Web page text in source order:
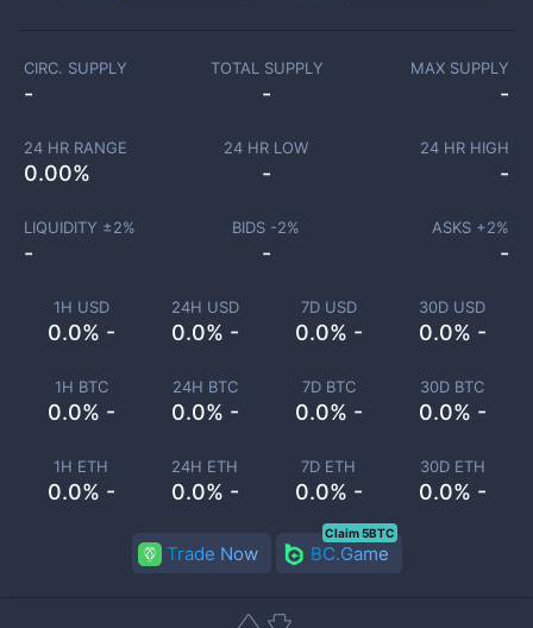
1H USD
0.0% -
24H USD
0.0% -
7D USD
0.0% -
30D USD
0.0% -
1H BTC
0.0% -
24H BTC
0.0% -
7D BTC
0.0% -
30D BTC
0.0% -
1H ETH
0.0% -
24H ETH
0.0% -
7D ETH
0.0% -
30D ETH
0.0% -
CIRC. SUPPLY
-
TOTAL SUPPLY
-
MAX SUPPLY
-
24 HR RANGE
0.00%
24 HR LOW
-
24 HR HIGH
-
LIQUIDITY ±2%
-
BIDS -2%
-
ASKS +2%
-
Trade Now BC.Game
Claim 5BTC